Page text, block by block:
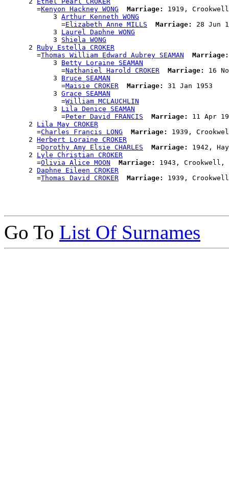
        =
Kenyon Hackney WONG Marriage:
1919,
            3
Arthur Kenneth WONG
              =
Elizabeth Anne MILLS Marriage:
28 Jun
            3
Laurel Daphne WONG
            3
Shiela WONG
      2
Ruby Estella CROKER
        =
Thomas William Edward Aubrey SEAMAN
Marriage:
            3
Betty Loraine SEAMAN
              =
Nathaniel Harold CROKER Marriage:
16
            3
Bruce SEAMAN
              =
Maisie CROKER Marriage:
31 Jan 1953
            3
Grace SEAMAN
              =
William MCLAUCHLIN
            3
Lila Denice SEAMAN
              =
Peter David FRANCIS Marriage:
11 Apr
      2
Lila May CROKER
        =
Charles Francis LONG Marriage:
1939,
      2
Herbert Loraine CROKER
        =
Dorothy Amy Elsie CHARLES Marriage:
1942,
      2
Lyle Christian CROKER
        =
Olivia Alice MOON Marriage:
1943, Crookwell, ,
      2
Daphne Eileen CROKER
        =
Thomas David CROKER Marriage:
Go To List Of Surnames